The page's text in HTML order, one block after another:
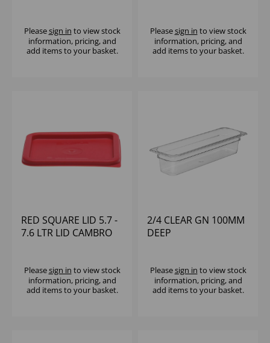
Pleasesign in to view stock
information, pricing, and
add items to your basket.
Pleasesign in to view stock
information, pricing, and
add items to your basket.
RED SQUARE LID 5.7 -
7.6 LTR LID CAMBRO
Pleasesign in to view stock
information, pricing, and
add items to your basket.
2/4 CLEAR GN 100MM
DEEP
Pleasesign in to view stock
information, pricing, and
add items to your basket.